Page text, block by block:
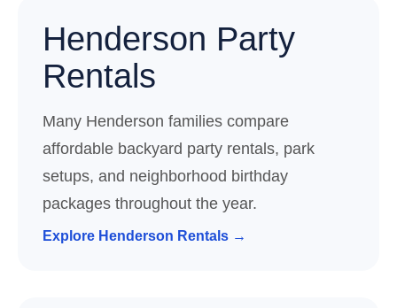
Henderson Party
Rentals
Many Henderson families compare
affordable backyard party rentals, park
setups, and neighborhood birthday
packages throughout the year.
Explore Henderson Rentals →